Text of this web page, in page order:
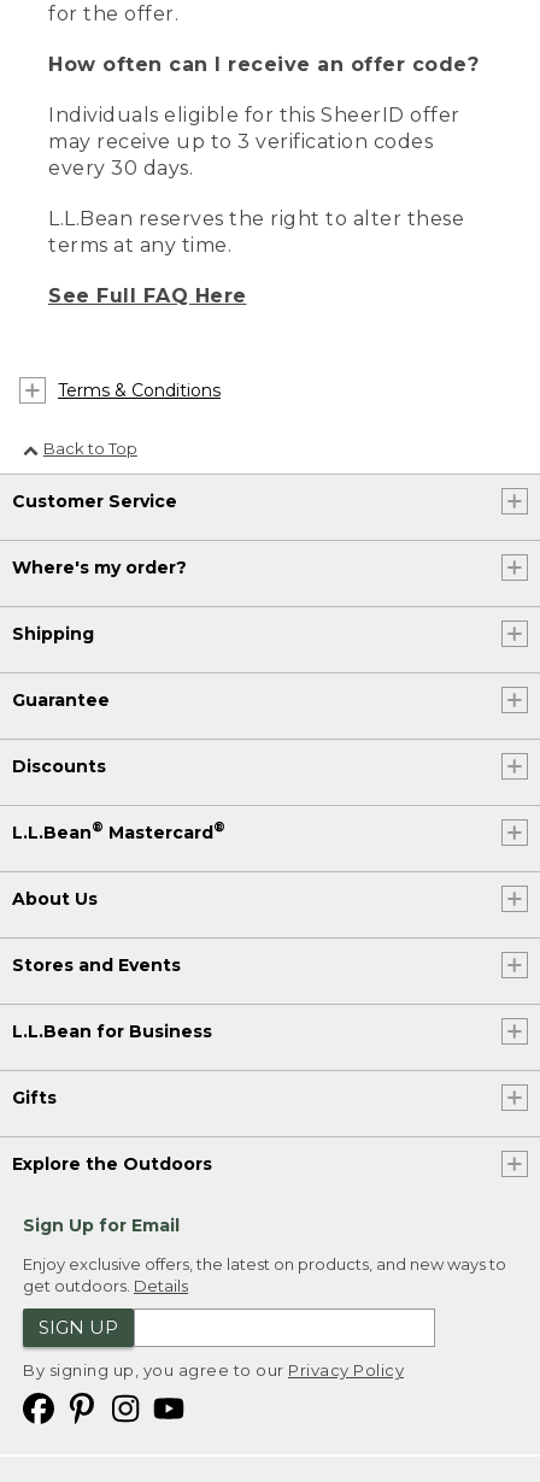
for the offer.
How often can I receive an offer code?
Individuals eligible for this SheerID offer
may receive up to 3 verification codes
every 30 days.
L.L.Bean reserves the right to alter these
terms at any time.
See Full FAQ Here
Terms & Conditions
Back to Top
Customer Service
Where's my order?
Shipping
Guarantee
Discounts
L.L.Bean® Mastercard®
About Us
Stores and Events
L.L.Bean for Business
Gifts
Explore the Outdoors
Sign Up for Email
Enjoy exclusive offers, the latest on products, and new ways to
get outdoors. Details
SIGN UP
By signing up, you agree to our Privacy Policy